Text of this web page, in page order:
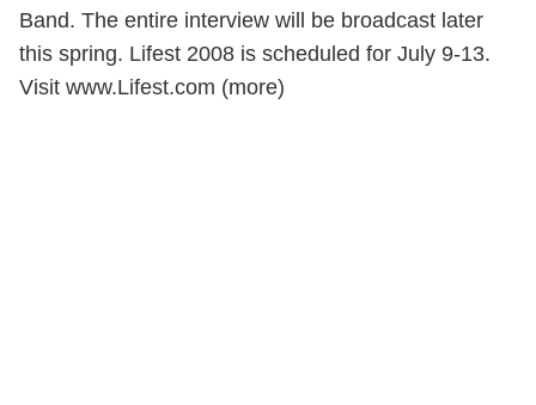
Band. The entire interview will be broadcast later
this spring. Lifest 2008 is scheduled for July 9-13.
Visit www.Lifest.com (more)